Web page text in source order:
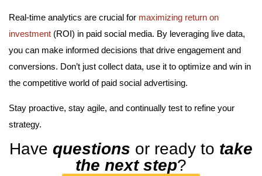
Real-time analytics are crucial for maximizing return on
investment (ROI) in paid social media. By leveraging live data,
you can make informed decisions that drive engagement and
conversions. Don’t just collect data, use it to optimize and win in
the competitive world of paid social advertising.
Stay proactive, stay agile, and continually test to refine your
strategy.
Have questions or ready to take
the next step?